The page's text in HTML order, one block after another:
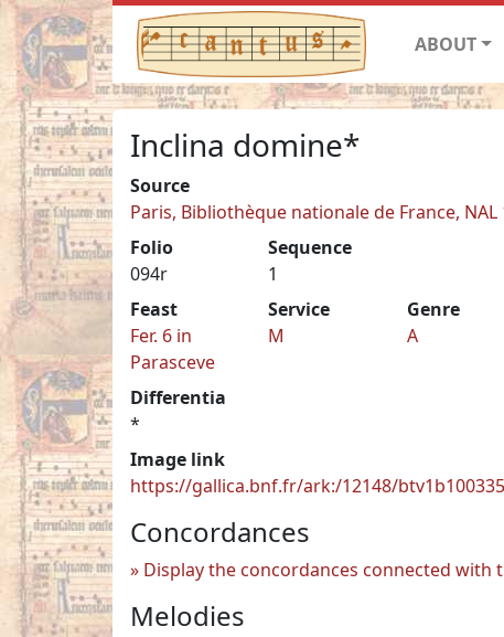
ABOUT
Inclina domine*
Source
Paris, Bibliothèque nationale de France, NAL
Folio
094r
Sequence
1
Feast
Fer. 6 in
Parasceve
Service
M
Genre
A
Differentia
*
Image link
https://gallica.bnf.fr/ark:/12148/
Concordances
Display the concordances connected with
Melodies